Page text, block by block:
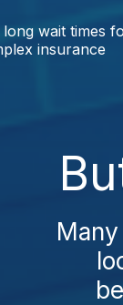
wait times
insurance